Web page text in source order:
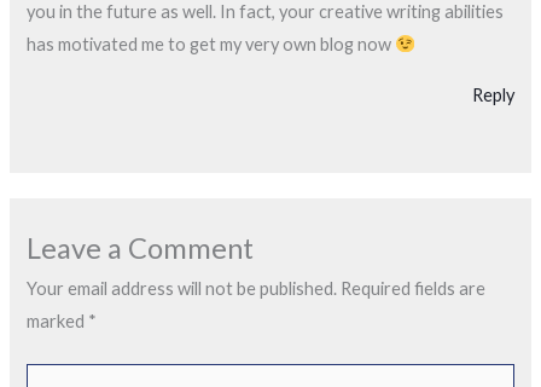
you in the future as well. In fact, your creative writing abilities
has motivated me to get my very own blog now
Reply
Leave a Comment
Your email address will not be published. Required fields are
marked *